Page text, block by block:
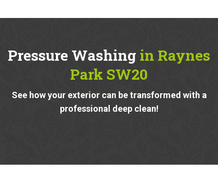
Pressure Washing in Raynes
Park SW20
See how your exterior can be transformed with a
professional deep clean!